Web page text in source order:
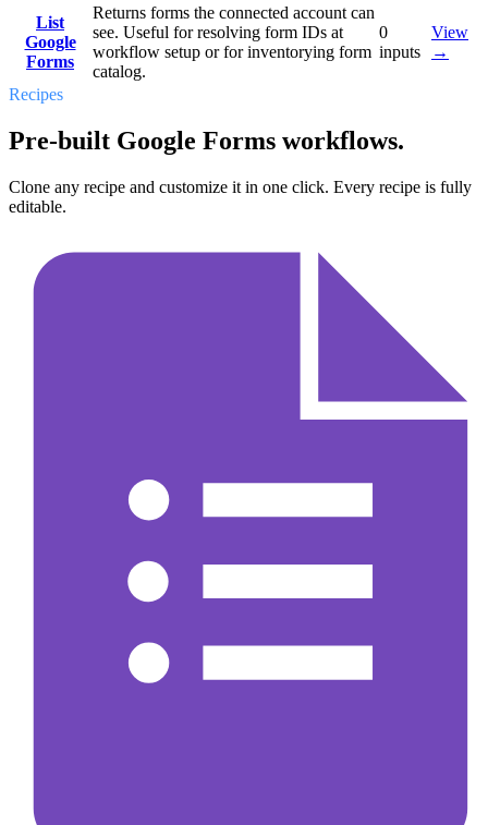
List
Google
Forms
Returns forms the connected account can
see. Useful for resolving form IDs at
workflow setup or for inventorying form
catalog.
0
inputs
View
→
Recipes
Pre-built Google Forms workflows.
Clone any recipe and customize it in one click. Every recipe is fully
editable.